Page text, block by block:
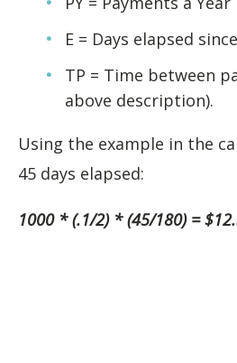
E = Days elapsed
TP = Time between
above description).
Using the example in the
45 days elapsed:
1000 * (.1/2) * (45/180) =